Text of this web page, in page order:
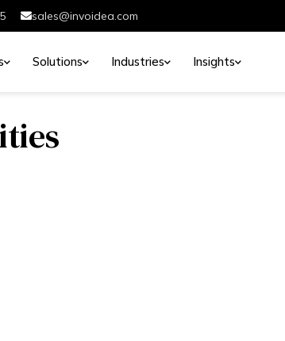
sales@invoidea.com
Solutions Industries Insights